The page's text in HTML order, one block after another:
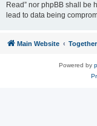
Read” nor phpBB shall be
lead to data being
Main Website
Powered by